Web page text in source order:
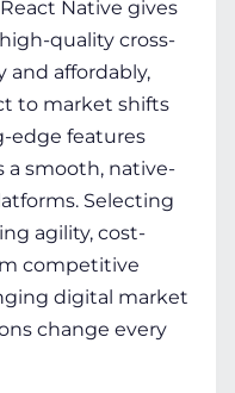
Native gives
quality cross-
and affordably,
to market shifts
edge features
a smooth, native-
Selecting
agility, cost-
competitive
digital market
change every